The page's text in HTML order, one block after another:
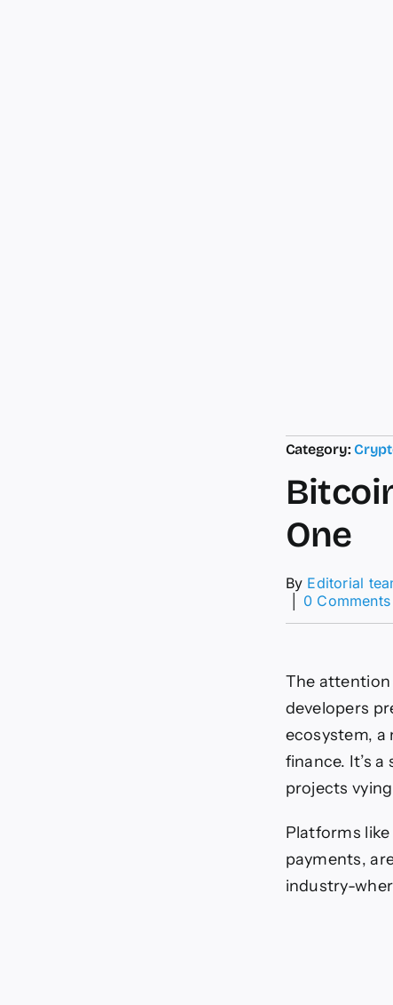
Category:
One
By Editorial
0 Comments
The attention
developers
ecosystem, a
finance. It’s
projects
Platforms
payments,
industry-